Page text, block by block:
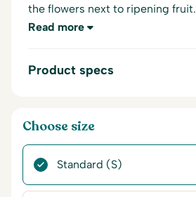
the flowers next to ripening fruit.
Read more
Product specs
Choose size
Standard (S)